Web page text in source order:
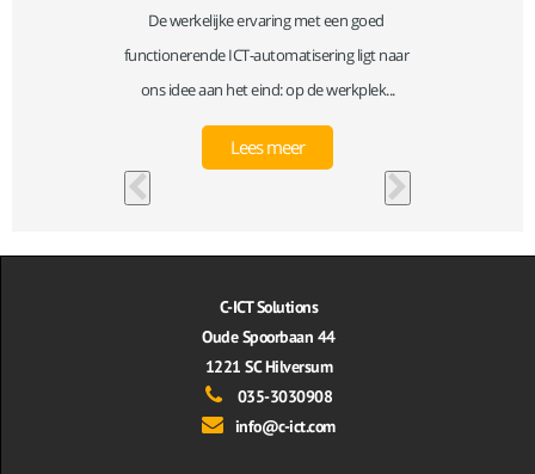
De werkelijke ervaring met een goed
functionerende ICT-automatisering ligt naar
ons idee aan het eind: op de werkplek...
Lees meer
C-ICT Solutions
Oude Spoorbaan 44
1221 SC Hilversum
035-3030908
info@c-ict.com